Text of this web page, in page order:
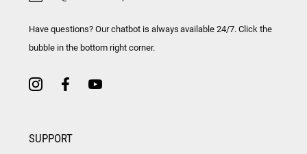
Have questions? Our chatbot is always available 24/7. Click the
bubble in the bottom right corner.
SUPPORT